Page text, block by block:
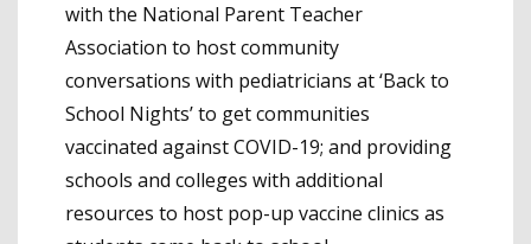
with the National Parent Teacher
Association to host community
conversations with pediatricians at ‘Back to
School Nights’ to get communities
vaccinated against COVID-19; and providing
schools and colleges with additional
resources to host pop-up vaccine clinics as